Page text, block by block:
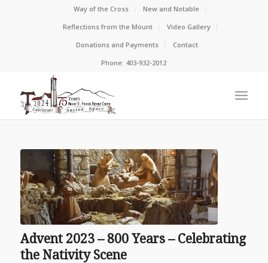
Way of the Cross
New and Notable
Reflections from the Mount
Video Gallery
Donations and Payments
Contact
Phone: 403-932-2012
Advent 2023 – 800 Years – Celebrating
the Nativity Scene